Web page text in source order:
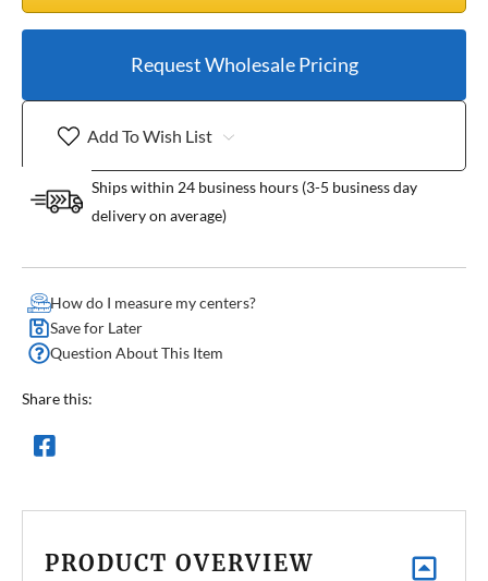
Request Wholesale Pricing
Add To Wish List
Ships within 24 business hours (3-5 business day
delivery on average)
How do I measure my centers?
Save for Later
Question About This Item
Share this:
PRODUCT OVERVIEW